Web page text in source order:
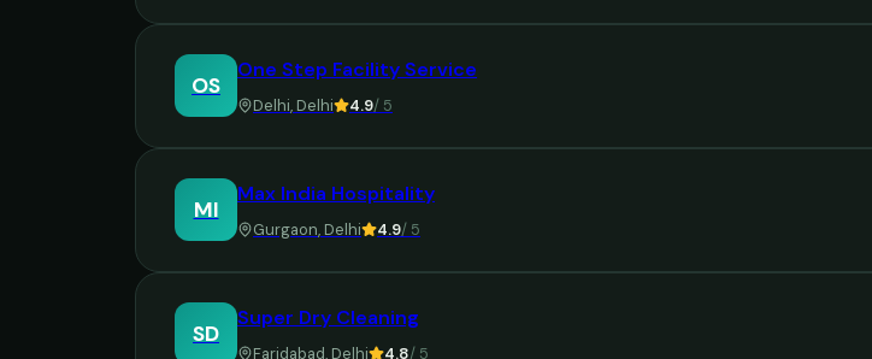
OS
One Step Facility Service
Delhi, Delhi 4.9/ 5
MI
Max India Hospitality
Gurgaon, Delhi 4.9/ 5
SD
Super Dry Cleaning
Faridabad, Delhi 4.8/ 5